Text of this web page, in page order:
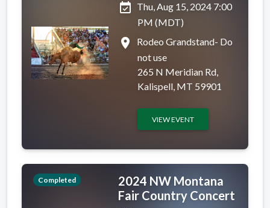
event_available Thu, Aug 15, 2024 7:00
PM (MDT)
place
Rodeo Grandstand- Do
not use
265 N Meridian Rd,
Kalispell, MT 59901
VIEW EVENT
Completed
2024 NW Montana
Fair Country Concert